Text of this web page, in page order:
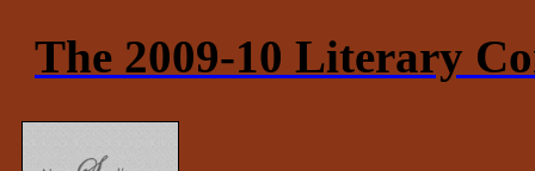
The 2009-10 Literary